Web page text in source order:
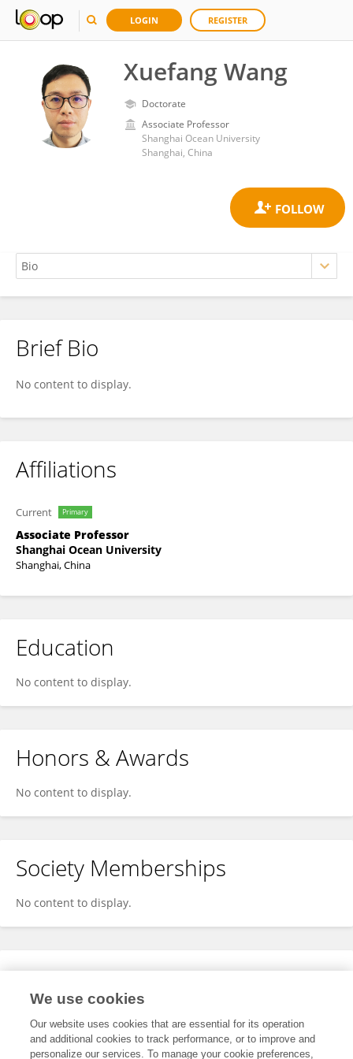
LOGIN REGISTER
Xuefang Wang
Doctorate
Associate Professor
Shanghai Ocean University
Shanghai, China
Xuefang Wang
Brief Bio
No content to display.
Affiliations
Current Primary
Associate Professor
Shanghai Ocean University
Shanghai, China
Education
No content to display.
Honors & Awards
No content to display.
Society Memberships
No content to display.
Expertise
We use cookies
Our website uses cookies that are essential for its operation
and additional cookies to track performance, or to improve and
personalize our services. To manage your cookie preferences,